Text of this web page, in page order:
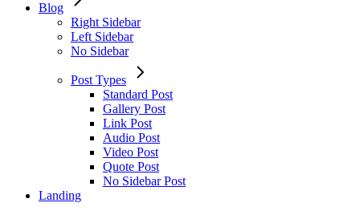
Blog
Right Sidebar
Left Sidebar
No Sidebar
Post Types
Standard Post
Gallery Post
Link Post
Audio Post
Video Post
Quote Post
No Sidebar Post
Landing